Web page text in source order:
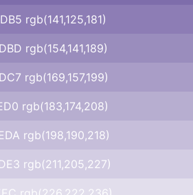
rgb(141,125,181)
rgb(154,141,189)
rgb(169,157,199)
rgb(183,174,208)
rgb(198,190,218)
rgb(211,205,227)